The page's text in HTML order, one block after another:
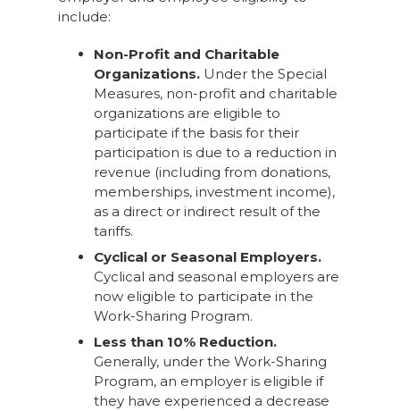
include:
Non-Profit and Charitable
Organizations. Under the Special
Measures, non-profit and charitable
organizations are eligible to
participate if the basis for their
participation is due to a reduction in
revenue (including from donations,
memberships, investment income),
as a direct or indirect result of the
tariffs.
Cyclical or Seasonal Employers.
Cyclical and seasonal employers are
now eligible to participate in the
Work-Sharing Program.
Less than 10% Reduction.
Generally, under the Work-Sharing
Program, an employer is eligible if
they have experienced a decrease